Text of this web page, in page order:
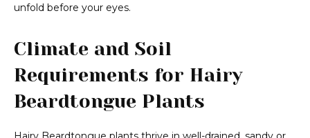
unfold before your eyes.
Climate and Soil
Requirements for Hairy
Beardtongue Plants